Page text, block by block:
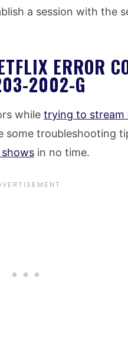
a session with the
ERROR
2002-G
while trying to stream
some troubleshooting
in no time.